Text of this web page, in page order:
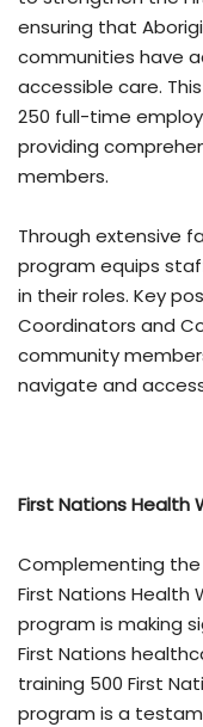
ensuring that
communities have
accessible care.
250 full-time
providing
members.
Through extensive
program equips
in their roles. Key
Coordinators and
community
navigate and
First Nations Health
Complementing the
First Nations Health
program is making
First Nations
training 500 First
program is a